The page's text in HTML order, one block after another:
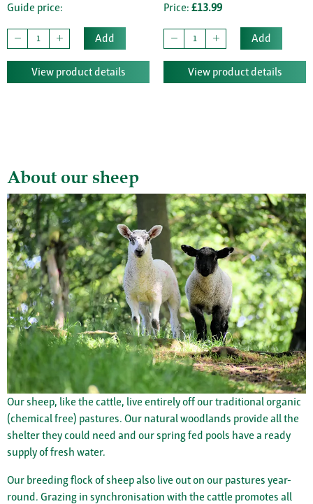
Guide price:
Add
View product details
Price: £13.99
Add
View product details
About our sheep
Our sheep, like the cattle, live entirely off our traditional organic
(chemical free) pastures. Our natural woodlands provide all the
shelter they could need and our spring fed pools have a ready
supply of fresh water.
Our breeding flock of sheep also live out on our pastures year-
round. Grazing in synchronisation with the cattle promotes all